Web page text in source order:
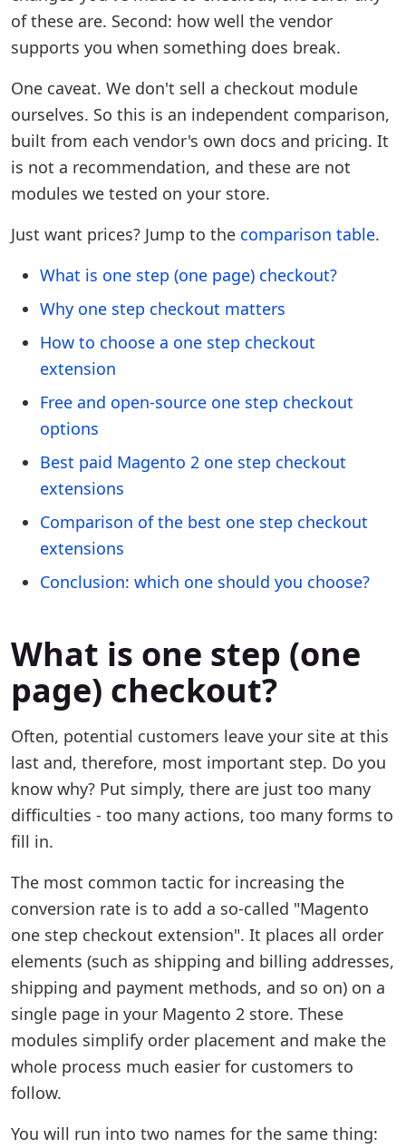
of these are. Second: how well the vendor
supports you when something does break.
One caveat. We don't sell a checkout module
ourselves. So this is an independent comparison,
built from each vendor's own docs and pricing. It
is not a recommendation, and these are not
modules we tested on your store.
Just want prices? Jump to the comparison table.
What is one step (one page) checkout?
Why one step checkout matters
How to choose a one step checkout
extension
Free and open-source one step checkout
options
Best paid Magento 2 one step checkout
extensions
Comparison of the best one step checkout
extensions
Conclusion: which one should you choose?
What is one step (one
page) checkout?
Often, potential customers leave your site at this
last and, therefore, most important step. Do you
know why? Put simply, there are just too many
difficulties - too many actions, too many forms to
fill in.
The most common tactic for increasing the
conversion rate is to add a so-called "Magento
one step checkout extension". It places all order
elements (such as shipping and billing addresses,
shipping and payment methods, and so on) on a
single page in your Magento 2 store. These
modules simplify order placement and make the
whole process much easier for customers to
follow.
You will run into two names for the same thing: